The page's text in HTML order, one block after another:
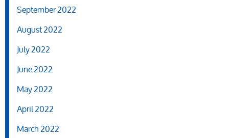
September 2022
August 2022
July 2022
June 2022
May 2022
April 2022
March 2022